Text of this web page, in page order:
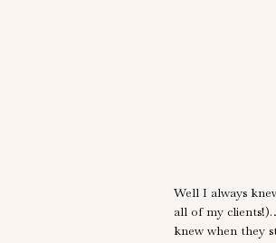
Well I always
all of my
knew when they